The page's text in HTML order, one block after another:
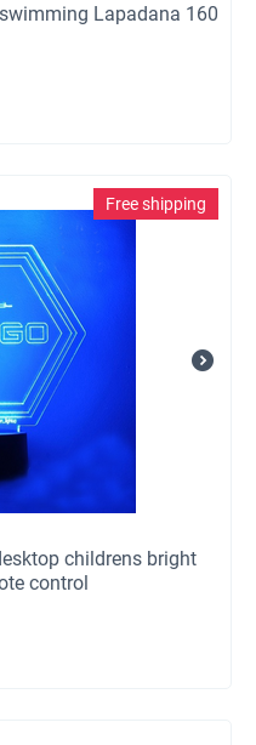
Lapadana 160
Free shipping
childrens bright
control